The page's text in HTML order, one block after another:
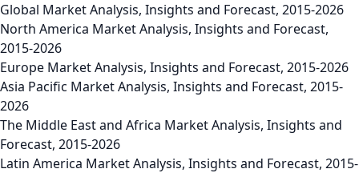
Global Market Analysis, Insights and Forecast, 2015-2026
North America Market Analysis, Insights and Forecast,
2015-2026
Europe Market Analysis, Insights and Forecast, 2015-2026
Asia Pacific Market Analysis, Insights and Forecast, 2015-
2026
The Middle East and Africa Market Analysis, Insights and
Forecast, 2015-2026
Latin America Market Analysis, Insights and Forecast, 2015-